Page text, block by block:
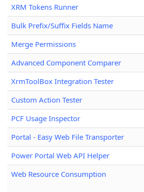
XRM Tokens Runner
Bulk Prefix/Suffix Fields Name
Merge Permissions
Advanced Component Comparer
XrmToolBox Integration Tester
Custom Action Tester
PCF Usage Inspector
Portal - Easy Web File Transporter
Power Portal Web API Helper
Web Resource Consumption